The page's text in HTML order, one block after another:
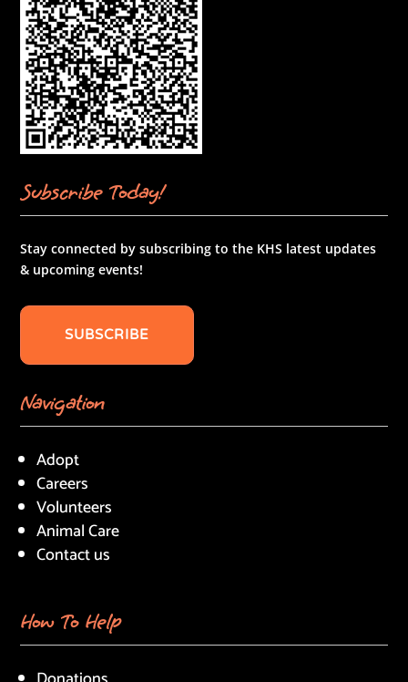
Subscribe Today!
Stay connected by subscribing to the KHS latest updates
& upcoming events!
SUBSCRIBE
Navigation
Adopt
Careers
Volunteers
Animal Care
Contact us
How To Help